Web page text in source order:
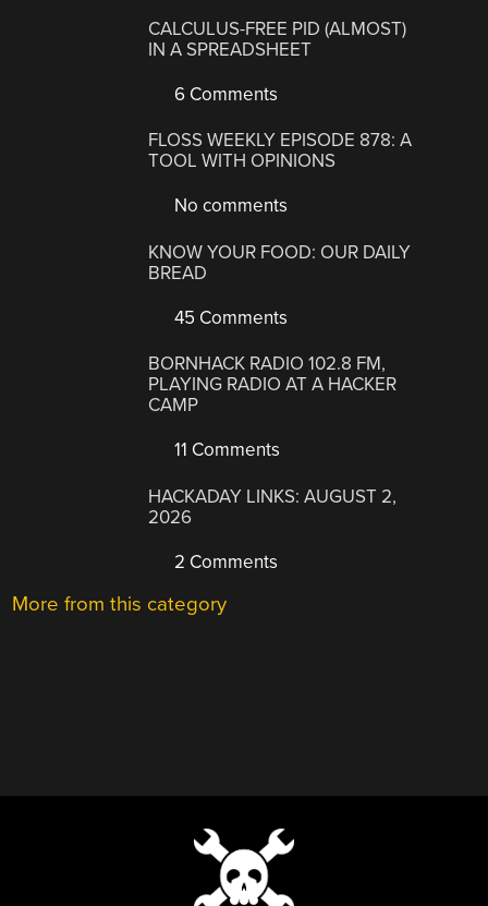
CALCULUS-FREE PID (ALMOST)
IN A SPREADSHEET
6 Comments
FLOSS WEEKLY EPISODE 878: A
TOOL WITH OPINIONS
No comments
KNOW YOUR FOOD: OUR DAILY
BREAD
45 Comments
BORNHACK RADIO 102.8 FM,
PLAYING RADIO AT A HACKER
CAMP
11 Comments
HACKADAY LINKS: AUGUST 2,
2026
2 Comments
More from this category